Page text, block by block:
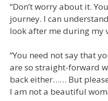
“Don’t worry about it.
journey. I can
look after me during my
“You need not say that
are so straight-forward
back either…… But
I am not a beautiful